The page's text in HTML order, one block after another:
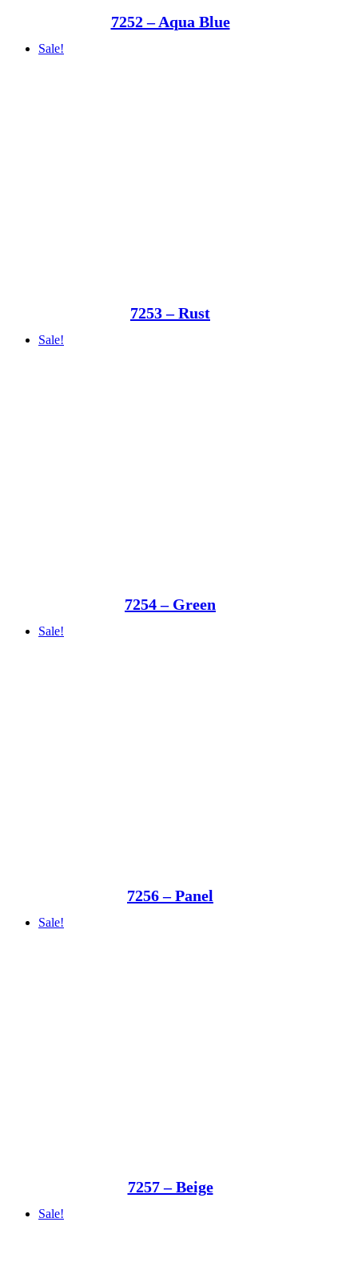
7252 – Aqua Blue
Sale!
7253 – Rust
Sale!
7254 – Green
Sale!
7256 – Panel
Sale!
7257 – Beige
Sale!